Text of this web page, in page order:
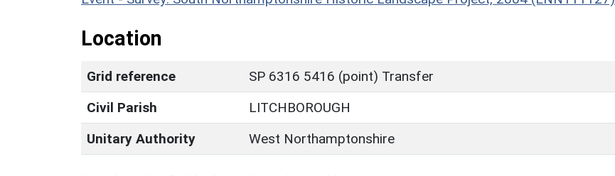
Location
Grid reference
SP 6316 5416 (point) Transfer
Civil Parish
LITCHBOROUGH
Unitary Authority
West Northamptonshire